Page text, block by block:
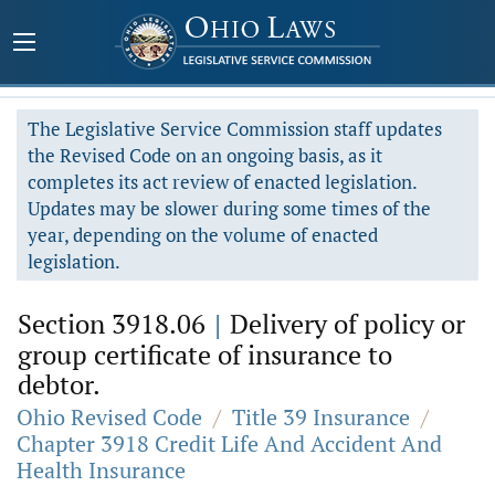
The Legislative Service Commission staff updates
the Revised Code on an ongoing basis, as it
completes its act review of enacted legislation.
Updates may be slower during some times of the
year, depending on the volume of enacted
legislation.
Section 3918.06 | Delivery of policy or
group certificate of insurance to
debtor.
Ohio Revised Code / Title 39 Insurance /
Chapter 3918 Credit Life And Accident And
Health Insurance